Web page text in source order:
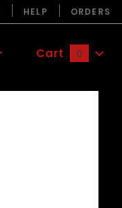
HELP ORDERS
Cart 0